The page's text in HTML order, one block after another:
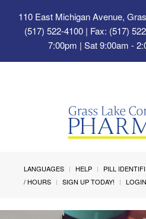
110 East Michigan Avenue,
(517) 522-4100 | Fax: (517)
7:00pm | Sat 9:00am -
LANGUAGES HELP PILL
/ HOURS
SIGN UP TODAY! LOGIN